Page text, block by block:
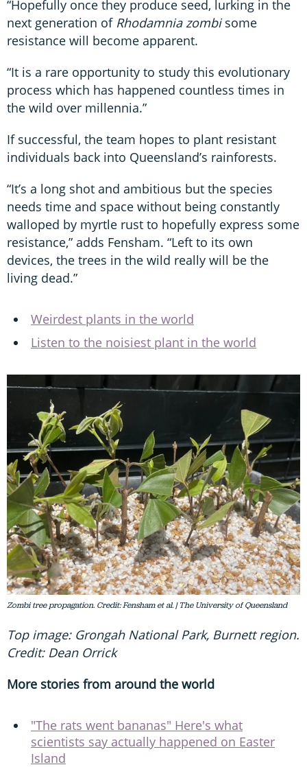
“Hopefully once they produce seed, lurking in the
next generation of Rhodamnia zombisome
resistance will become apparent.
“It is a rare opportunity to study this evolutionary
process which has happened countless times in
the wild over millennia.”
If successful, the team hopes to plant resistant
individuals back into Queensland’s rainforests.
“It’s a long shot and ambitious but the species
needs time and space without being constantly
walloped by myrtle rust to hopefully express some
resistance,” adds Fensham. “Left to its own
devices, the trees in the wild really will be the
living dead.”
Weirdest plants in the world
Listen to the noisiest plant in the world
Zombi tree propagation. Credit: Fensham et al. | The University of Queensland
Top image: Grongah National Park, Burnett region.
Credit: Dean Orrick
More stories from around the world
"The rats went bananas" Here's what
scientists say actually happened on Easter
Island